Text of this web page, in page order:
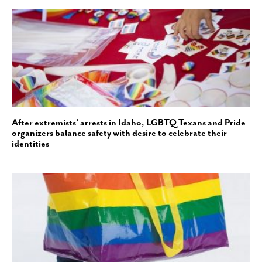
After extremists’ arrests in Idaho, LGBTQ Texans and Pride
organizers balance safety with desire to celebrate their
identities